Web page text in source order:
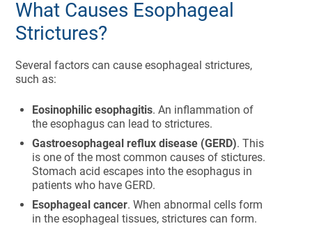
What Causes Esophageal
Strictures?
Several factors can cause esophageal strictures,
such as:
Eosinophilic esophagitis. An inflammation of
the esophagus can lead to strictures.
Gastroesophageal reflux disease (GERD). This
is one of the most common causes of stictures.
Stomach acid escapes into the esophagus in
patients who have GERD.
Esophageal cancer. When abnormal cells form
in the esophageal tissues, strictures can form.